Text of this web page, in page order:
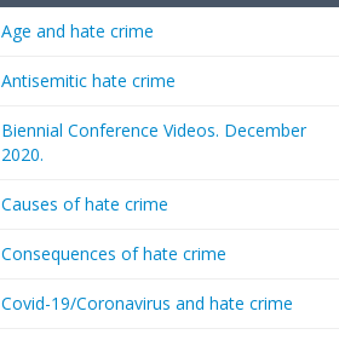
Age and hate crime
Antisemitic hate crime
Biennial Conference Videos. December
2020.
Causes of hate crime
Consequences of hate crime
Covid-19/Coronavirus and hate crime